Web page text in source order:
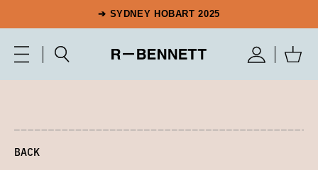
➔ SYDNEY HOBART 2025
BACK